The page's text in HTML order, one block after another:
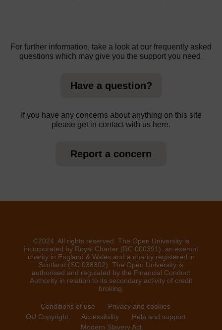
For further information, take a look at our frequently asked
questions which may give you the support you need.
Have a question?
If you have any concerns about anything on this site
please get in contact with us here.
Report a concern
©2024. All rights reserved. The Open University is
incorporated by Royal Charter (RC 000391), an exempt
charity in England & Wales and a charity registered in
Scotland (SC 038302). The Open University is
authorised and regulated by the Financial Conduct
Authority in relation to its secondary activity of credit
broking.
Conditions of use
Privacy and cookies
OU Copyright
Accessibility
Help and support
Modern Slavery Act